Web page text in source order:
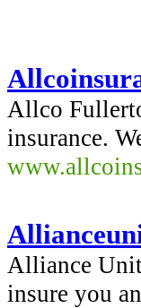
Allco
insurance.
Alliance
insure you